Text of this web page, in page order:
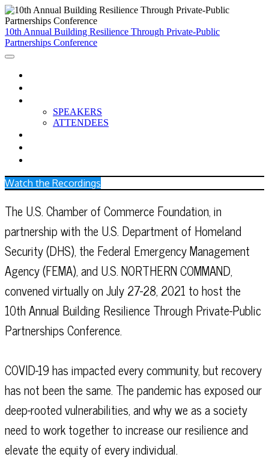
10th Annual Building Resilience Through Private-Public
Partnerships Conference
SPEAKERS
ATTENDEES
Watch the Recordings
The U.S. Chamber of Commerce Foundation, in
partnership with the U.S. Department of Homeland
Security (DHS), the Federal Emergency Management
Agency (FEMA), and U.S. NORTHERN COMMAND,
convened virtually on July 27-28, 2021 to host the
10th Annual Building Resilience Through Private-Public
Partnerships Conference.
COVID-19 has impacted every community, but recovery
has not been the same. The pandemic has exposed our
deep-rooted vulnerabilities, and why we as a society
need to work together to increase our resilience and
elevate the equity of every individual.